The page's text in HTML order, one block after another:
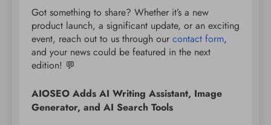
Got something to share? Whether it’s a new
product launch, a significant update, or an exciting
event, reach out to us through our contact form,
and your news could be featured in the next
edition! 💬
AIOSEO Adds AI Writing Assistant, Image
Generator, and AI Search Tools